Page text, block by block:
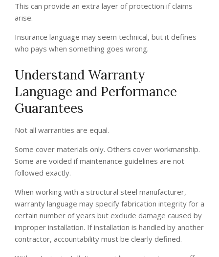
This can provide an extra layer of protection if claims
arise.
Insurance language may seem technical, but it defines
who pays when something goes wrong.
Understand Warranty
Language and Performance
Guarantees
Not all warranties are equal.
Some cover materials only. Others cover workmanship.
Some are voided if maintenance guidelines are not
followed exactly.
When working with a structural steel manufacturer,
warranty language may specify fabrication integrity for a
certain number of years but exclude damage caused by
improper installation. If installation is handled by another
contractor, accountability must be clearly defined.